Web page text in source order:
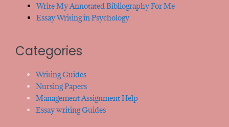
Write My Annotated Bibliography For Me
Essay Writing in Psychology
Categories
Writing Guides
Nursing Papers
Management Assignment Help
Essay writing Guides